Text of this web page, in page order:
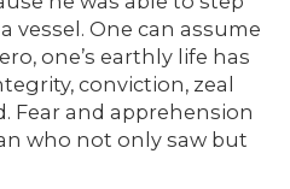
vessel. One can assume
one’s earthly life has
conviction, zeal
Fear and apprehension
who not only saw but